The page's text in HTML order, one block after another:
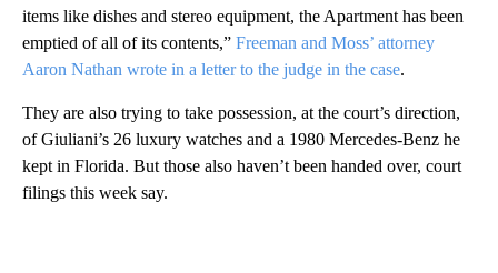
items like dishes and stereo equipment, the Apartment has been
emptied of all of its contents,” Freeman and Moss’ attorney
Aaron Nathan wrote in a letter to the judge in the case.
They are also trying to take possession, at the court’s direction,
of Giuliani’s 26 luxury watches and a 1980 Mercedes-Benz he
kept in Florida. But those also haven’t been handed over, court
filings this week say.